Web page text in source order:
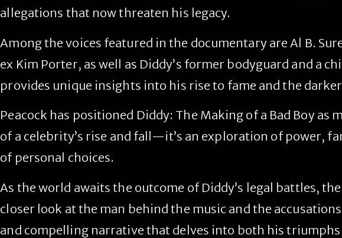
allegations that now threaten his legacy.
Among the voices featured in the documentary are Al B.
ex Kim Porter, as well as Diddy’s former bodyguard and a
provides unique insights into his rise to fame and the
Peacock has positioned Diddy: The Making of a Bad Boy as
of a celebrity’s rise and fall—it’s an exploration of power,
of personal choices.
As the world awaits the outcome of Diddy’s legal battles,
closer look at the man behind the music and the
and compelling narrative that delves into both his